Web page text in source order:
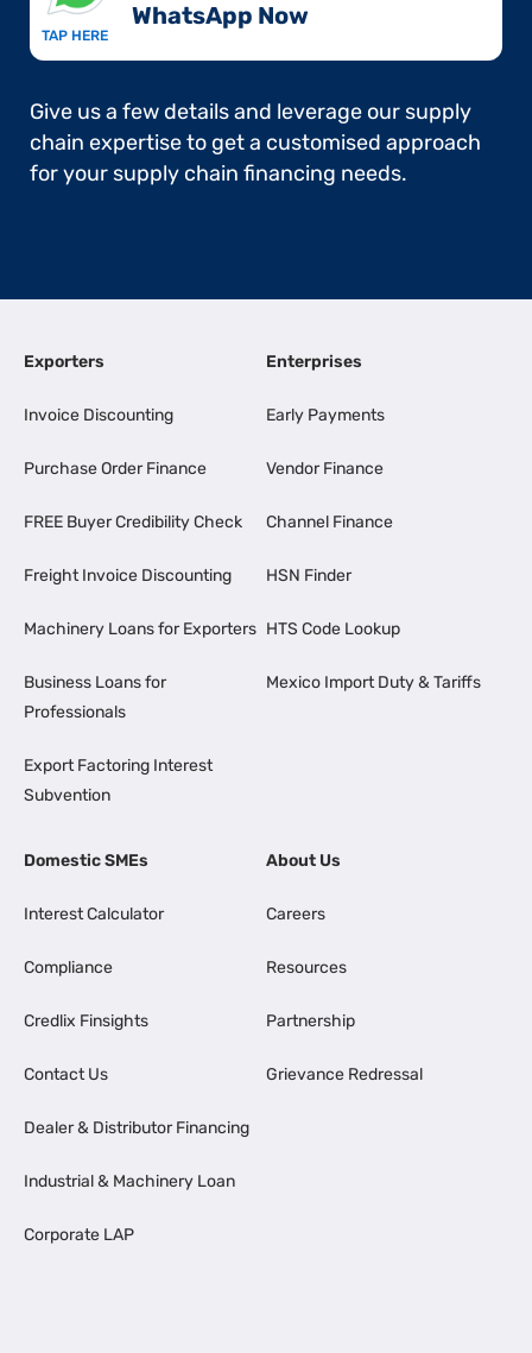
TAP HERE
WhatsApp Now​
Give us a few details and leverage our supply
chain expertise to get a customised approach
for your supply chain financing needs.
Exporters
Invoice Discounting
Purchase Order Finance
FREE Buyer Credibility Check
Freight Invoice Discounting
Machinery Loans for Exporters
Business Loans for
Professionals
Export Factoring Interest
Subvention
Enterprises
Early Payments
Vendor Finance
Channel Finance
HSN Finder
HTS Code Lookup
Mexico Import Duty & Tariffs
Domestic SMEs
Interest Calculator
Compliance
Credlix Finsights
Contact Us
Dealer & Distributor Financing
Industrial & Machinery Loan
Corporate LAP
About Us
Careers
Resources
Partnership
Grievance Redressal